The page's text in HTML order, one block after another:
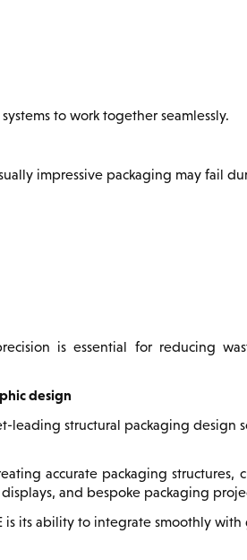
to work together seamlessly.
impressive packaging may fail
is essential for reducing
design
leading structural packaging
accurate packaging
and bespoke packaging
is its ability to integrate smoothly